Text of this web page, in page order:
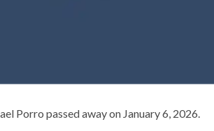
Porro passed away on January 6, 2026.